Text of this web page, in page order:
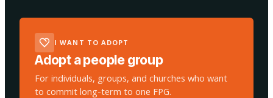
I WANT TO ADOPT
Adopt a people group
For individuals, groups, and churches who want
to commit long-term to one FPG.